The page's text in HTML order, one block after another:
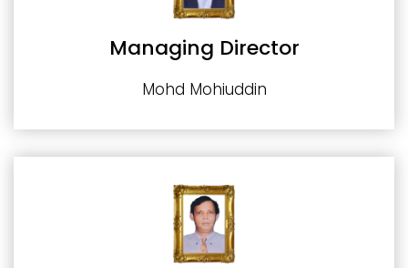
Managing Director
Mohd Mohiuddin